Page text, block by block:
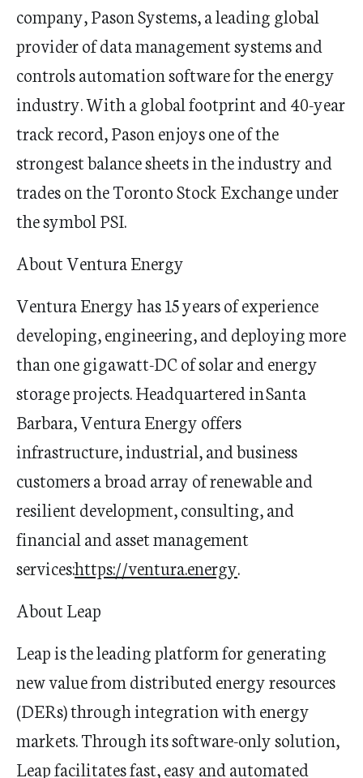
company, Pason Systems, a leading global
provider of data management systems and
controls automation software for the energy
industry. With a global footprint and 40-year
track record, Pason enjoys one of the
strongest balance sheets in the industry and
trades on the Toronto Stock Exchange under
the symbol PSI.
About Ventura Energy
Ventura Energy has 15 years of experience
developing, engineering, and deploying more
than one gigawatt-DC of solar and energy
storage projects. Headquartered in Santa
Barbara, Ventura Energy offers
infrastructure, industrial, and business
customers a broad array of renewable and
resilient development, consulting, and
financial and asset management
services:https://ventura.energy.
About Leap
Leap is the leading platform for generating
new value from distributed energy resources
(DERs) through integration with energy
markets. Through its software-only solution,
Leapfacilitatesfast,easyand automated